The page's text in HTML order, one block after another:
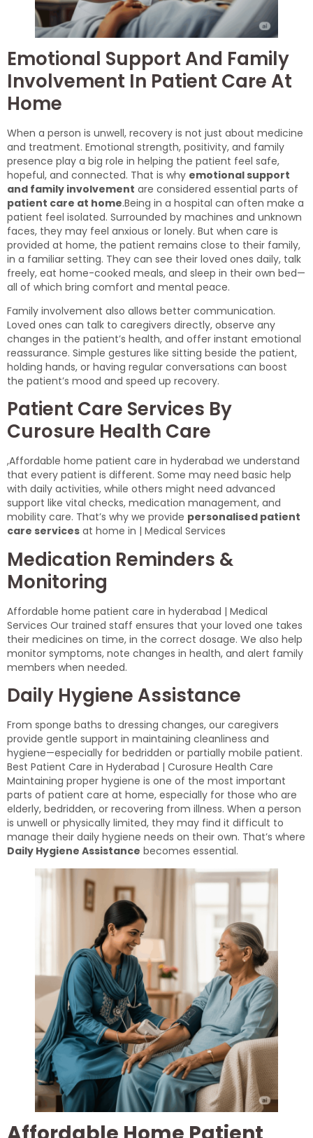
Emotional Support And Family
Involvement In Patient Care At
Home
When a person is unwell, recovery is not just about medicine
and treatment. Emotional strength, positivity, and family
presence play a big role in helping the patient feel safe,
hopeful, and connected. That is why emotional support
and family involvement are considered essential parts of
patient care at home.Being in a hospital can often make a
patient feel isolated. Surrounded by machines and unknown
faces, they may feel anxious or lonely. But when care is
provided at home, the patient remains close to their family,
in a familiar setting. They can see their loved ones daily, talk
freely, eat home-cooked meals, and sleep in their own bed—
all of which bring comfort and mental peace.
Family involvement also allows better communication.
Loved ones can talk to caregivers directly, observe any
changes in the patient’s health, and offer instant emotional
reassurance. Simple gestures like sitting beside the patient,
holding hands, or having regular conversations can boost
the patient’s mood and speed up recovery.
Patient Care Services By
Curosure Health Care
,Affordable home patient care in hyderabad we understand
that every patient is different. Some may need basic help
with daily activities, while others might need advanced
support like vital checks, medication management, and
mobility care. That’s why we provide personalised patient
care services at home in | Medical Services
Medication Reminders &
Monitoring
Affordable home patient care in hyderabad | Medical
Services Our trained staff ensures that your loved one takes
their medicines on time, in the correct dosage. We also help
monitor symptoms, note changes in health, and alert family
members when needed.
Daily Hygiene Assistance
From sponge baths to dressing changes, our caregivers
provide gentle support in maintaining cleanliness and
hygiene—especially for bedridden or partially mobile patient.
Best Patient Care in Hyderabad | Curosure Health Care
Maintaining proper hygiene is one of the most important
parts of patient care at home, especially for those who are
elderly, bedridden, or recovering from illness. When a person
is unwell or physically limited, they may find it difficult to
manage their daily hygiene needs on their own. That’s where
Daily Hygiene Assistance becomes essential.